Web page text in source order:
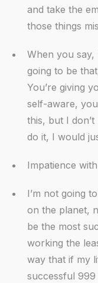
and take the
those things
When you say,
going to be
You’re giving
self-aware,
this, but I
do it, I would
Impatience
I’m not going
on the planet,
be the most
working the
way that if my
successful 999